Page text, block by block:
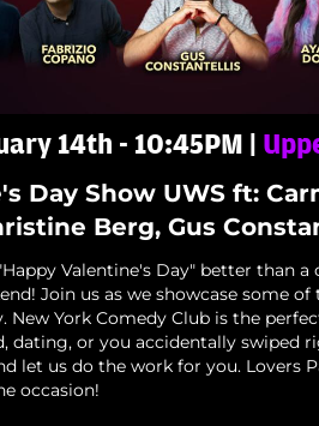
14th - 10:45PM |
Day Show UWS ft:
Berg, Gus
Valentine's Day" better than
Join us as we showcase some
New York Comedy Club is the
dating, or you accidentally swiped
let us do the work for you. Lovers
occasion!